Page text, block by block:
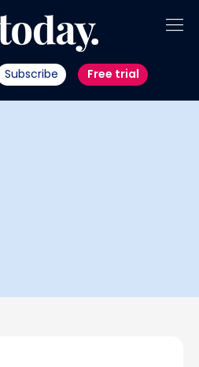
Subscribe Free trial